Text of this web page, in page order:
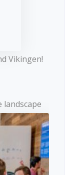
Vikingen!
landscape